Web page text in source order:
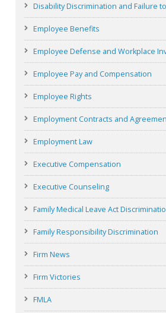
Disability Discrimination and Failure
Employee Benefits
Employee Defense and Workplace
Employee Pay and Compensation
Employee Rights
Employment Contracts and
Employment Law
Executive Compensation
Executive Counseling
Family Medical Leave Act
Family Responsibility Discrimination
Firm News
Firm Victories
FMLA